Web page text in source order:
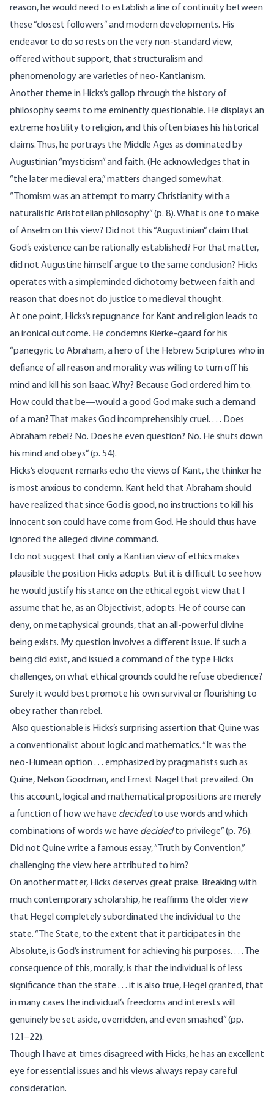
reason, he would need to establish a line of continuity between
these “closest followers” and modern developments. His
endeavor to do so rests on the very non-standard view,
offered without support, that structuralism and
phenomenology are varieties of neo-Kantianism.
Another theme in Hicks’s gallop through the history of
philosophy seems to me eminently questionable. He displays an
extreme hostility to religion, and this often biases his historical
claims. Thus, he portrays the Middle Ages as dominated by
Augustinian “mysticism” and faith. (He acknowledges that in
“the later medieval era,” matters changed somewhat.
“Thomism was an attempt to marry Christianity with a
naturalistic Aristotelian philosophy” (p. 8). What is one to make
of Anselm on this view? Did not this “Augustinian” claim that
God’s existence can be rationally established? For that matter,
did not Augustine himself argue to the same conclusion? Hicks
operates with a simpleminded dichotomy between faith and
reason that does not do justice to medieval thought.
At one point, Hicks’s repugnance for Kant and religion leads to
an ironical outcome. He condemns Kierke-gaard for his
“panegyric to Abraham, a hero of the Hebrew Scriptures who in
defiance of all reason and morality was willing to turn off his
mind and kill his son Isaac. Why? Because God ordered him to.
How could that be—would a good God make such a demand
of a man? That makes God incomprehensibly cruel. . . . Does
Abraham rebel? No. Does he even question? No. He shuts down
his mind and obeys” (p. 54).
Hicks’s eloquent remarks echo the views of Kant, the thinker he
is most anxious to condemn. Kant held that Abraham should
have realized that since God is good, no instructions to kill his
innocent son could have come from God. He should thus have
ignored the alleged divine command.
I do not suggest that only a Kantian view of ethics makes
plausible the position Hicks adopts. But it is difficult to see how
he would justify his stance on the ethical egoist view that I
assume that he, as an Objectivist, adopts. He of course can
deny, on metaphysical grounds, that an all-powerful divine
being exists. My question involves a different issue. If such a
being did exist, and issued a command of the type Hicks
challenges, on what ethical grounds could he refuse obedience?
Surely it would best promote his own survival or flourishing to
obey rather than rebel.
Also questionable is Hicks’s surprising assertion that Quine was
a conventionalist about logic and mathematics. “It was the
neo-Humean option . . . emphasized by pragmatists such as
Quine, Nelson Goodman, and Ernest Nagel that prevailed. On
this account, logical and mathematical propositions are merely
a function of how we have decidedto use words and which
combinations of words we have decidedto privilege” (p. 76).
Did not Quine write a famous essay, “Truth by Convention,”
challenging the view here attributed to him?
On another matter, Hicks deserves great praise. Breaking with
much contemporary scholarship, he reaffirms the older view
that Hegel completely subordinated the individual to the
state. “The State, to the extent that it participates in the
Absolute, is God’s instrument for achieving his purposes. . . . The
consequence of this, morally, is that the individual is of less
significance than the state . . . it is also true, Hegel granted, that
in many cases the individual’s freedoms and interests will
genuinely be set aside, overridden, and even smashed” (pp.
121–22).
Though I have at times disagreed with Hicks, he has an excellent
eye for essential issues and his views always repay careful
consideration.